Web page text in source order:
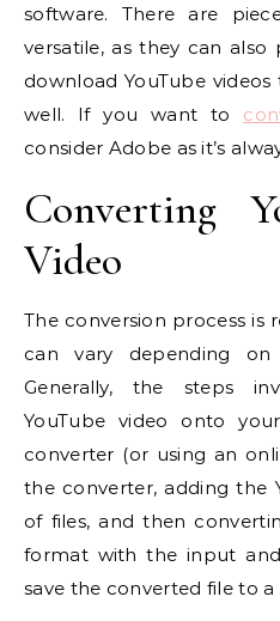
software. There are
versatile, as they can
download YouTube
well. If you want to
consider Adobe as it’s
Converting
Video
The conversion process is
can vary depending
Generally, the steps
YouTube video onto
converter (or using an
the converter, adding the
of files, and then
format with the input
save the converted file to a